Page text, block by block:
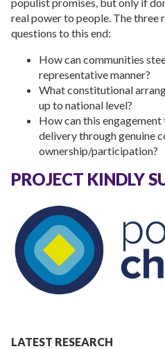
real power to people. The three
questions to this end:
How can communities
representative manner?
What constitutional
up to national level?
How can this
delivery through genuine
ownership/participation?
PROJECT KINDLY
LATEST RESEARCH